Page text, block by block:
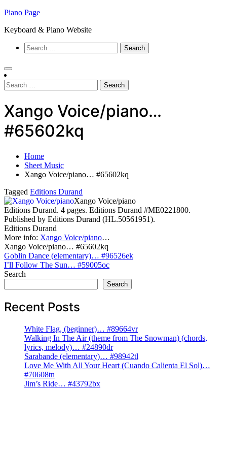
Skip
content
Piano Page
Keyboard & Piano Website
Search
for:
Search
for:
Xango Voice/piano…
#65602kq
Home
Sheet Music
Xango Voice/piano… #65602kq
Tagged Editions Durand
Xango Voice/piano
Editions Durand. 4 pages. Editions Durand #ME0221800.
Published by Editions Durand (HL.50561951).
Editions Durand
More info: Xango Voice/piano…
Xango Voice/piano… #65602kq
Post
navigation
Goblin Dance (elementary)… #96526ek
I’ll Follow The Sun… #59005oc
Search
Search
Recent Posts
White Flag, (beginner)… #89664vr
Walking In The Air (theme from The Snowman) (chords,
lyrics, melody)… #24890dr
Sarabande (elementary)… #98942tl
Love Me With All Your Heart (Cuando Calienta El Sol)…
#70608tn
Jim’s Ride… #43792bx